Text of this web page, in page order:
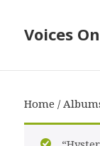
Voices
Home /